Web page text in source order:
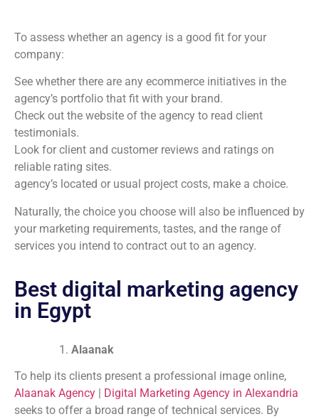
To assess whether an agency is a good fit for your
company:
See whether there are any ecommerce initiatives in the
agency’s portfolio that fit with your brand.
Check out the website of the agency to read client
testimonials.
Look for client and customer reviews and ratings on
reliable rating sites.
agency’s located or usual project costs, make a choice.
Naturally, the choice you choose will also be influenced by
your marketing requirements, tastes, and the range of
services you intend to contract out to an agency.
Best digital marketing agency
in Egypt
Alaanak
To help its clients present a professional image online,
Alaanak Agency | Digital Marketing Agency in Alexandria
seeks to offer a broad range of technical services. By